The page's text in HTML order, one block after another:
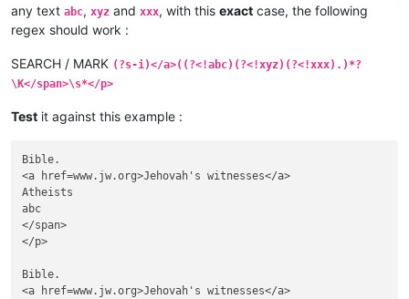
any text abc, xyz and xxx, with this exact case, the following
regex should work :
SEARCH / MARK (?s-i)</a>((?<!abc)(?<!xyz)(?<!xxx).)*?
\K</span>\s*</p>
Test it against this example :
Bible.
<a href=www.jw.org>Jehovah's witnesses</a>
Atheists
abc
</span>
</p>
Bible.
<a href=www.jw.org>Jehovah's witnesses</a>